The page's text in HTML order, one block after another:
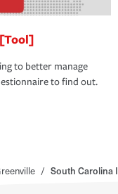
to better manage
to find out.
/ South Carolina